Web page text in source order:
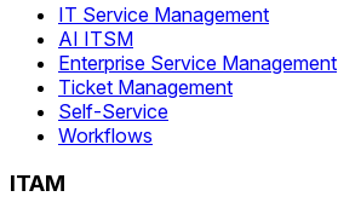
IT Service Management
AI ITSM
Enterprise Service Management
Ticket Management
Self-Service
Workflows
ITAM